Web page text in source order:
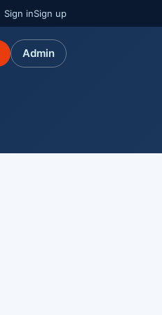
Sign inSign up
Admin